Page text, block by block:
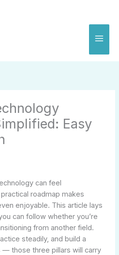
Easy
can feel
roadmap makes
enjoyable. This article lays
can follow whether you’re
from another field.
steadily, and build a
— those three pillars will carry